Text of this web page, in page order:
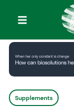
Supplements